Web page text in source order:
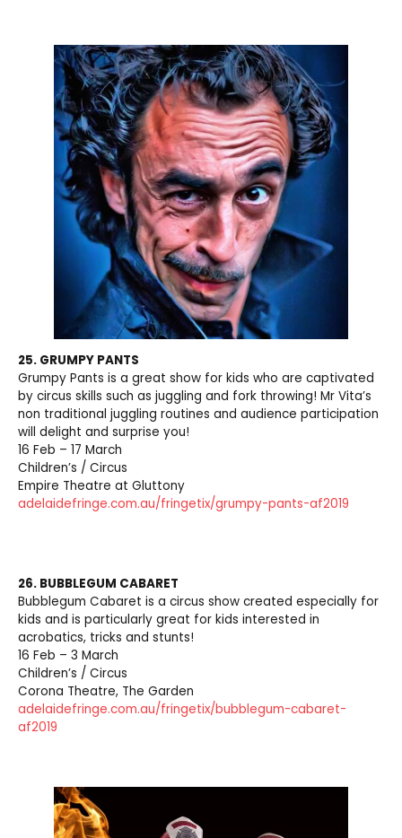
25. GRUMPY PANTS
Grumpy Pants is a great show for kids who are captivated
by circus skills such as juggling and fork throwing! Mr Vita’s
non traditional juggling routines and audience participation
will delight and surprise you!
16 Feb – 17 March
Children’s / Circus
Empire Theatre at Gluttony
adelaidefringe.com.au/fringetix/grumpy-pants-af2019
26. BUBBLEGUM CABARET
Bubblegum Cabaret is a circus show created especially for
kids and is particularly great for kids interested in
acrobatics, tricks and stunts!
16 Feb – 3 March
Children’s / Circus
Corona Theatre, The Garden
adelaidefringe.com.au/fringetix/bubblegum-cabaret-
af2019